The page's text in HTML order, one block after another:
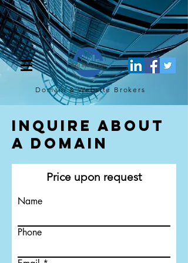
[script](function(w,d,s,l,i){w[l]=w[l]||[];w[l].push({'gtm.start': new
Date().getTime(),event:'gtm.js'});var f=d.getElementsByTagName(s)
[0], j=d.createElement(s),dl=l!='dataLayer'?'&l='+l:'';j.async=true;j.src=
'https://www.googletagmanager.com/gtm.js?
id='+i+dl;f.parentNode.insertBefore(j,f); })
(window,document,'script','dataLayer','GTM-TQ4FBJ47');[/script]
Domain & Website Brokers
Inquire About
a Domain
Price upon request
Name
Phone